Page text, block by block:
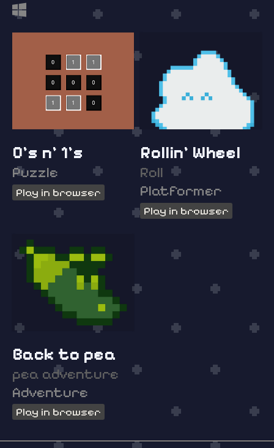
0's n' 1's
Puzzle
Play in browser
Rollin' Wheel
Roll
Platformer
Play in browser
Back to pea
pea adventure
Adventure
Play in browser